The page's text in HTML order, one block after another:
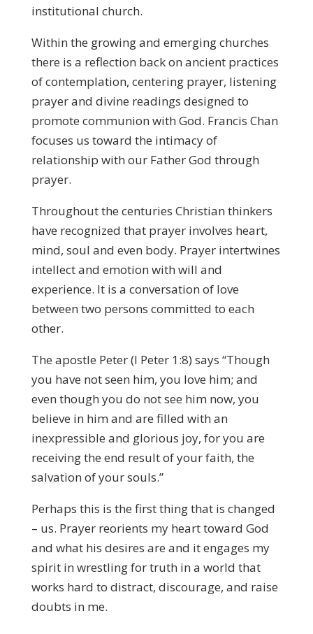
institutional church.
Within the growing and emerging churches
there is a reflection back on ancient practices
of contemplation, centering prayer, listening
prayer and divine readings designed to
promote communion with God. Francis Chan
focuses us toward the intimacy of
relationship with our Father God through
prayer.
Throughout the centuries Christian thinkers
have recognized that prayer involves heart,
mind, soul and even body. Prayer intertwines
intellect and emotion with will and
experience. It is a conversation of love
between two persons committed to each
other.
The apostle Peter (I Peter 1:8) says “Though
you have not seen him, you love him; and
even though you do not see him now, you
believe in him and are filled with an
inexpressible and glorious joy, for you are
receiving the end result of your faith, the
salvation of your souls.”
Perhaps this is the first thing that is changed
– us. Prayer reorients my heart toward God
and what his desires are and it engages my
spirit in wrestling for truth in a world that
works hard to distract, discourage, and raise
doubts in me.